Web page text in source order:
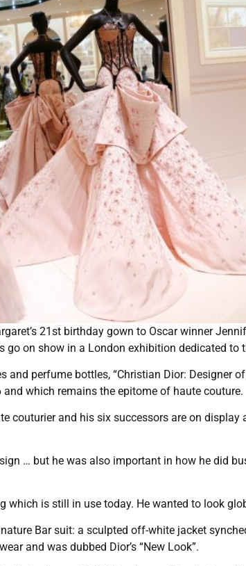
21st birthday gown to Oscar winner
on show in a London exhibition dedicated to
and perfume bottles, “Christian Dior: Designer
which remains the epitome of haute couture.
couturier and his six successors are on display
… but he was also important in how he did
which is still in use today. He wanted to look
Bar suit: a sculpted off-white jacket
and was dubbed Dior’s “New Look”.